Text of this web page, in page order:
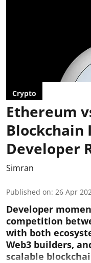
Crypto
Ethereum
Blockchain
Developer
Simran
Published on: 26 Apr
Developer
competition
with both
Web3 builders,
scalable